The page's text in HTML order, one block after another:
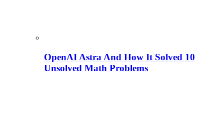
OpenAI Astra And How It Solved 10
Unsolved Math Problems